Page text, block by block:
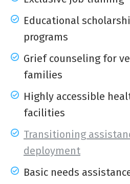
Educational
programs
Grief counseling for
families
Highly accessible
facilities
Transitioning
deployment
Basic needs